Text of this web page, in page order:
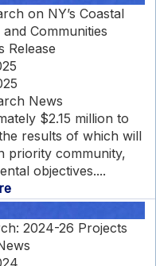
on NY’s Coastal
Communities
Release
News
$2.15 million to
results of which will
priority community,
objectives....
2024-26 Projects